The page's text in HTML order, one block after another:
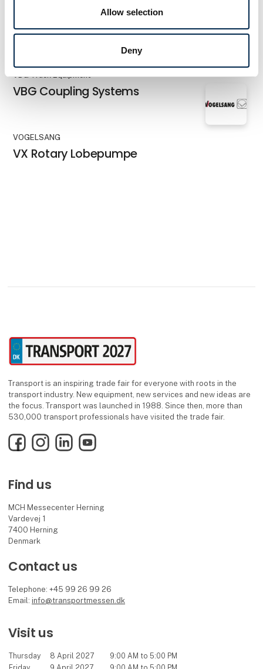
Allow selection
Deny
AddSecure Smart Transport A/S
TachoToWeb
VBG Truck Equipment
VBG Coupling Systems
VOGELSANG
VX Rotary Lobepumpe
Transport is an inspiring trade fair for everyone with roots in the
transport industry. New equipment, new services and new ideas are
the focus. Transport was launched in 1988. Since then, more than
530,000 transport professionals have visited the trade fair.
FacebookInstagramLinkedInYouTube
Find us
MCH Messecenter Herning
Vardevej 1
7400 Herning
Denmark
Contact us
Telephone: +45 99 26 99 26
Email: info@transportmessen.dk
Visit us
Thursday 8 April 2027
9:00 AM to 5:00 PM